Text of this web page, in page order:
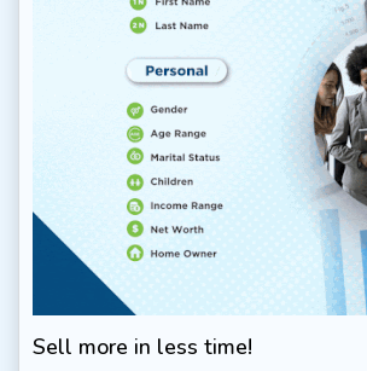
Sell more in less time!